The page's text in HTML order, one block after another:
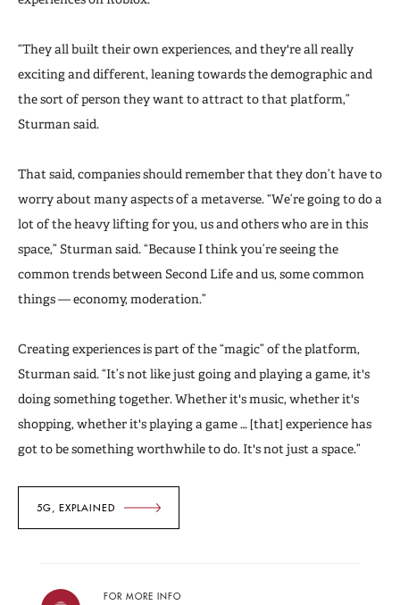
“They all built their own experiences, and they're all really
exciting and different, leaning towards the demographic and
the sort of person they want to attract to that platform,”
Sturman said.
That said, companies should remember that they don’t have to
worry about many aspects of a metaverse. “We’re going to do a
lot of the heavy lifting for you, us and others who are in this
space,” Sturman said. “Because I think you’re seeing the
common trends between Second Life and us, some common
things — economy, moderation.”
Creating experiences is part of the “magic” of the platform,
Sturman said. “It’s not like just going and playing a game, it's
doing something together. Whether it's music, whether it's
shopping, whether it's playing a game … [that] experience has
got to be something worthwhile to do. It's not just a space.”
5G, EXPLAINED
FOR MORE INFO